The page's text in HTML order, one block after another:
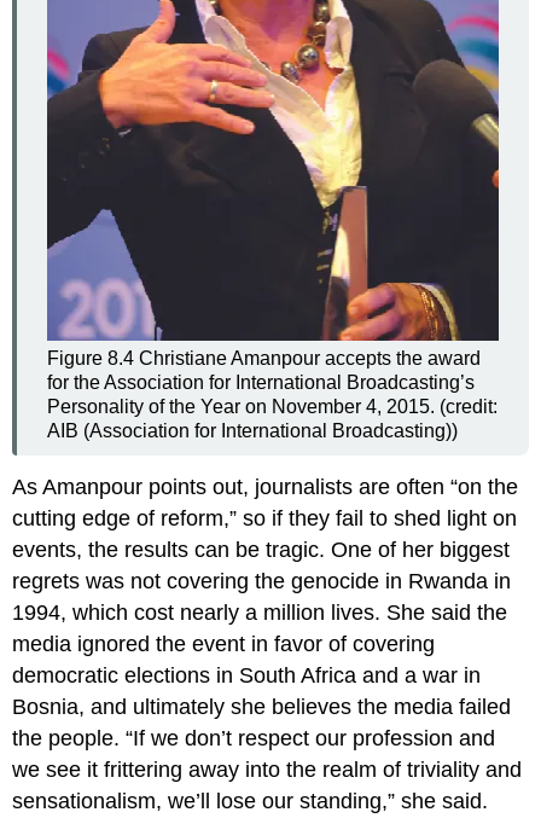
Figure 8.4Christiane Amanpour accepts the award
for the Association for International Broadcasting’s
Personality of the Year on November 4, 2015. (credit:
AIB (Association for International Broadcasting))
As Amanpour points out, journalists are often “on the
cutting edge of reform,” so if they fail to shed light on
events, the results can be tragic. One of her biggest
regrets was not covering the genocide in Rwanda in
1994, which cost nearly a million lives. She said the
media ignored the event in favor of covering
democratic elections in South Africa and a war in
Bosnia, and ultimately she believes the media failed
the people. “If we don’t respect our profession and
we see it frittering away into the realm of triviality and
sensationalism, we’ll lose our standing,” she said.